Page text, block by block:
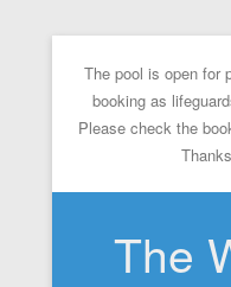
The pool is open for
booking as
Please check the
The